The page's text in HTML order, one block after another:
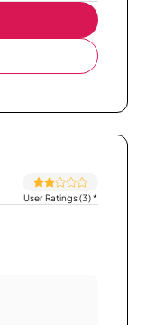
User Ratings (3)*